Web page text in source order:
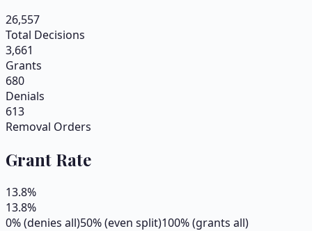
26,557
Total Decisions
3,661
Grants
680
Denials
613
Removal Orders
Grant Rate
13.8%
13.8%
0% (denies all)50% (even split)100% (grants all)